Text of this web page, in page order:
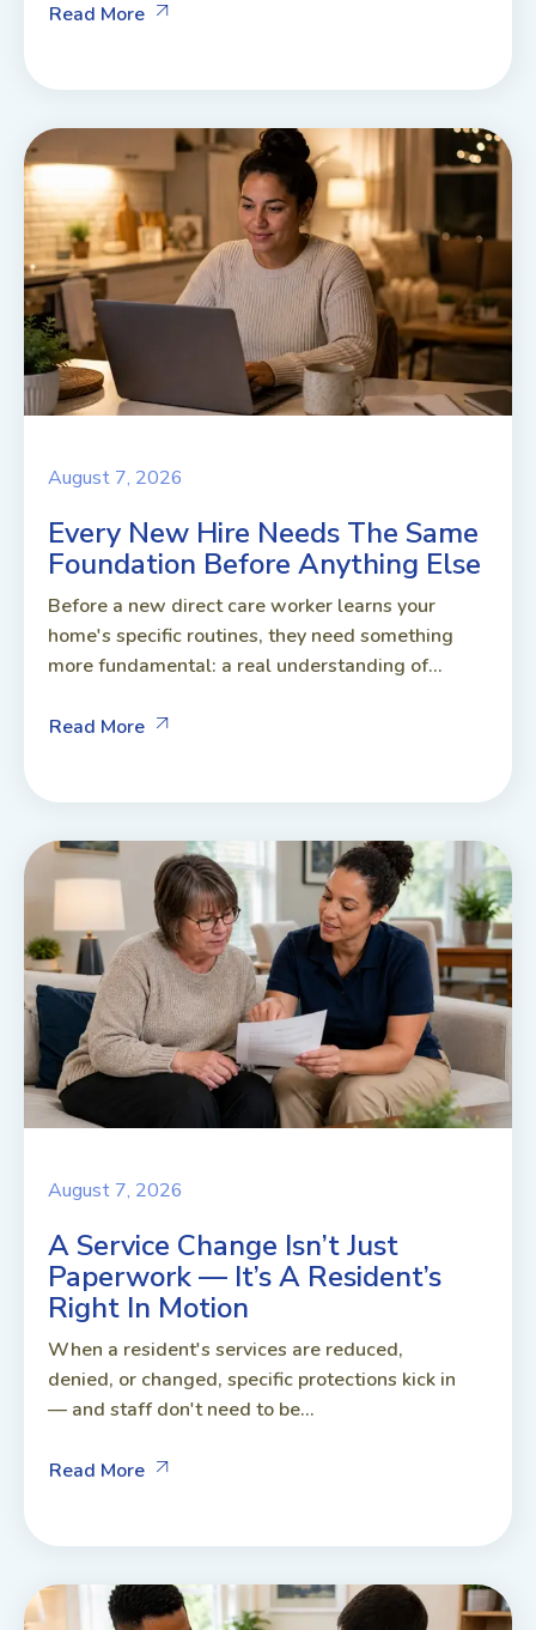
Read More
August 7, 2026
Every New Hire Needs The Same
Foundation Before Anything Else
Before a new direct care worker learns your
home's specific routines, they need something
more fundamental: a real understanding of...
Read More
August 7, 2026
A Service Change Isn’t Just
Paperwork — It’s A Resident’s
Right In Motion
When a resident's services are reduced,
denied, or changed, specific protections kick in
— and staff don't need to be...
Read More